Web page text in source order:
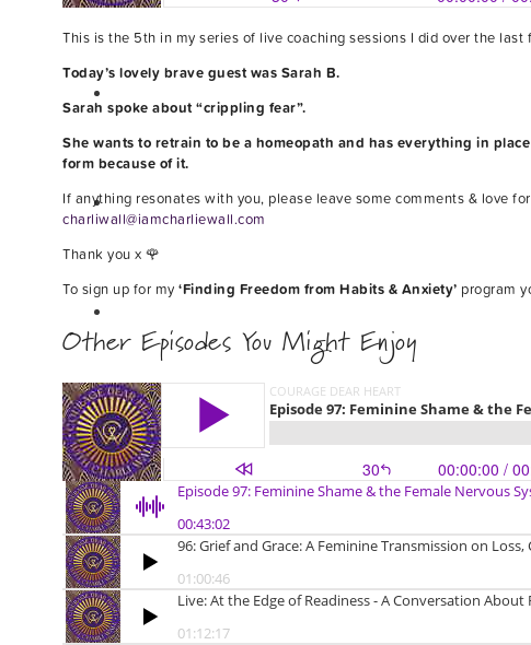
This is the 5th in my series of live coaching sessions I did over the
Today’s lovely brave guest was Sarah B.
Sarah spoke about “crippling fear”.
She wants to retrain to be a homeopath and has everything in
form because of it.
If anything resonates with you, please leave some comments & love
charliwall@iamcharliewall.com
Thank you x 🌹
To sign up for my ‘Finding Freedom from Habits & Anxiety’ program
Other Episodes You Might Enjoy